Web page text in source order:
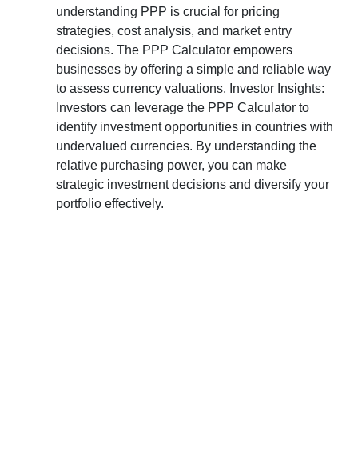
understanding PPP is crucial for pricing
strategies, cost analysis, and market entry
decisions. The PPP Calculator empowers
businesses by offering a simple and reliable way
to assess currency valuations. Investor Insights:
Investors can leverage the PPP Calculator to
identify investment opportunities in countries with
undervalued currencies. By understanding the
relative purchasing power, you can make
strategic investment decisions and diversify your
portfolio effectively.